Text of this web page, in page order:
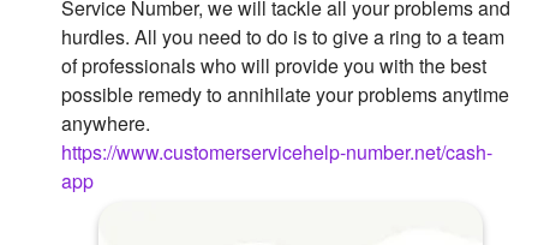
Service Number, we will tackle all your problems and
hurdles. All you need to do is to give a ring to a team
of professionals who will provide you with the best
possible remedy to annihilate your problems anytime
anywhere.
https://www.customerservicehelp-number.net/cash-
app